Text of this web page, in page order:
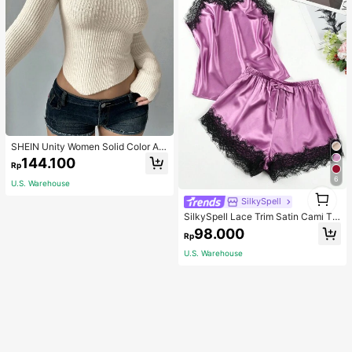
SHEIN Unity Women Solid Color As
ymmetrical Neck Long Sleeve Fitte
d Sweater, Autumn/Winter, Long Sle
eve Top Knit Pullover Fall
Rp144.100
U.S. Warehouse 6
SilkySpell
SilkySpell Lace Trim Satin Cami To
p & Shorts PJ Set / Pajama Set
Rp98.000
U.S. Warehouse
1